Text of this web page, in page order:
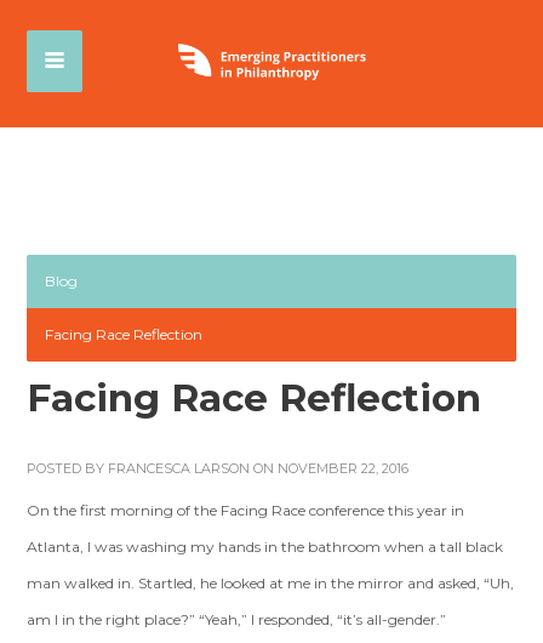
Blog
Facing Race Reflection
Facing Race Reflection
POSTED BY FRANCESCA LARSON ON NOVEMBER 22, 2016
On the first morning of the Facing Race conference this year in
Atlanta, I was washing my hands in the bathroom when a tall black
man walked in. Startled, he looked at me in the mirror and asked, “Uh,
am I in the right place?” “Yeah,” I responded, “it’s all-gender.”